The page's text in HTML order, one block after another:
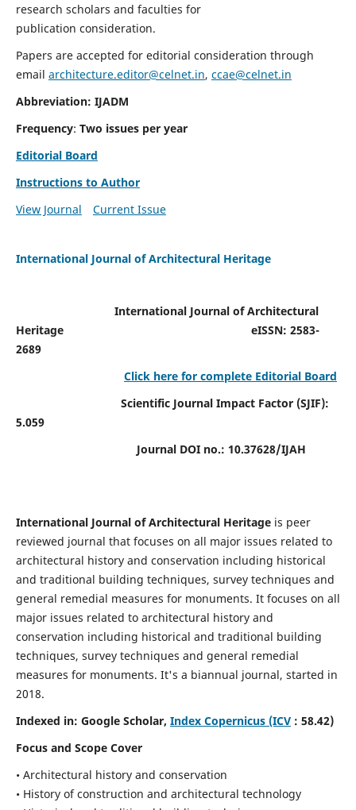
research scholars and faculties for
publication consideration.
Papers are accepted for editorial consideration through
email architecture.editor@celnet.in, ccae@celnet.in
Abbreviation: IJADM
Frequency: Two issues per year
Editorial Board
Instructions to Author
View Journal
Current Issue
International Journal of Architectural Heritage
International Journal of Architectural
HeritageeISSN: 2583-
2689
Click here for complete Editorial Board
Scientific Journal Impact Factor (SJIF):
5.059
Journal DOI no.: 10.37628/IJAH
International Journal of Architectural Heritage is peer
reviewed journal that focuses on all major issues related to
architectural history and conservation including historical
and traditional building techniques, survey techniques and
general remedial measures for monuments. It focuses on all
major issues related to architectural history and
conservation including historical and traditional building
techniques, survey techniques and general remedial
measures for monuments. It's a biannual journal, started in
2018.
Indexed in: Google Scholar, Index Copernicus (ICV: 58.42)
Focus and Scope Cover
• Architectural history and conservation
• History of construction and architectural technology